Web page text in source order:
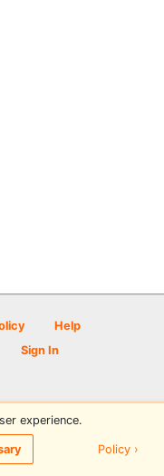
Help
Sign In
by PDGA
experience.
Policy ›